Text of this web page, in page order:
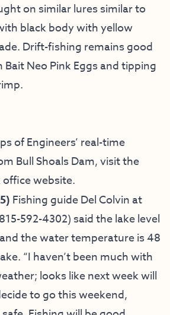
on similar lures similar to
black body with yellow
Drift-fishing remains good
Neo Pink Eggs and tipping
of Engineers’ real-time
Bull Shoals Dam, visit the
office website.
Fishing guideDel Colvin at
592-4302) said the lake level
the water temperature is 48
“I haven’t been much with
looks like next week will
to go this weekend,